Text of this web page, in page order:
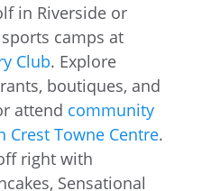
in Riverside or
camps at
Club. Explore
boutiques, and
attend community
Crest Towne Centre.
right with
Sensational